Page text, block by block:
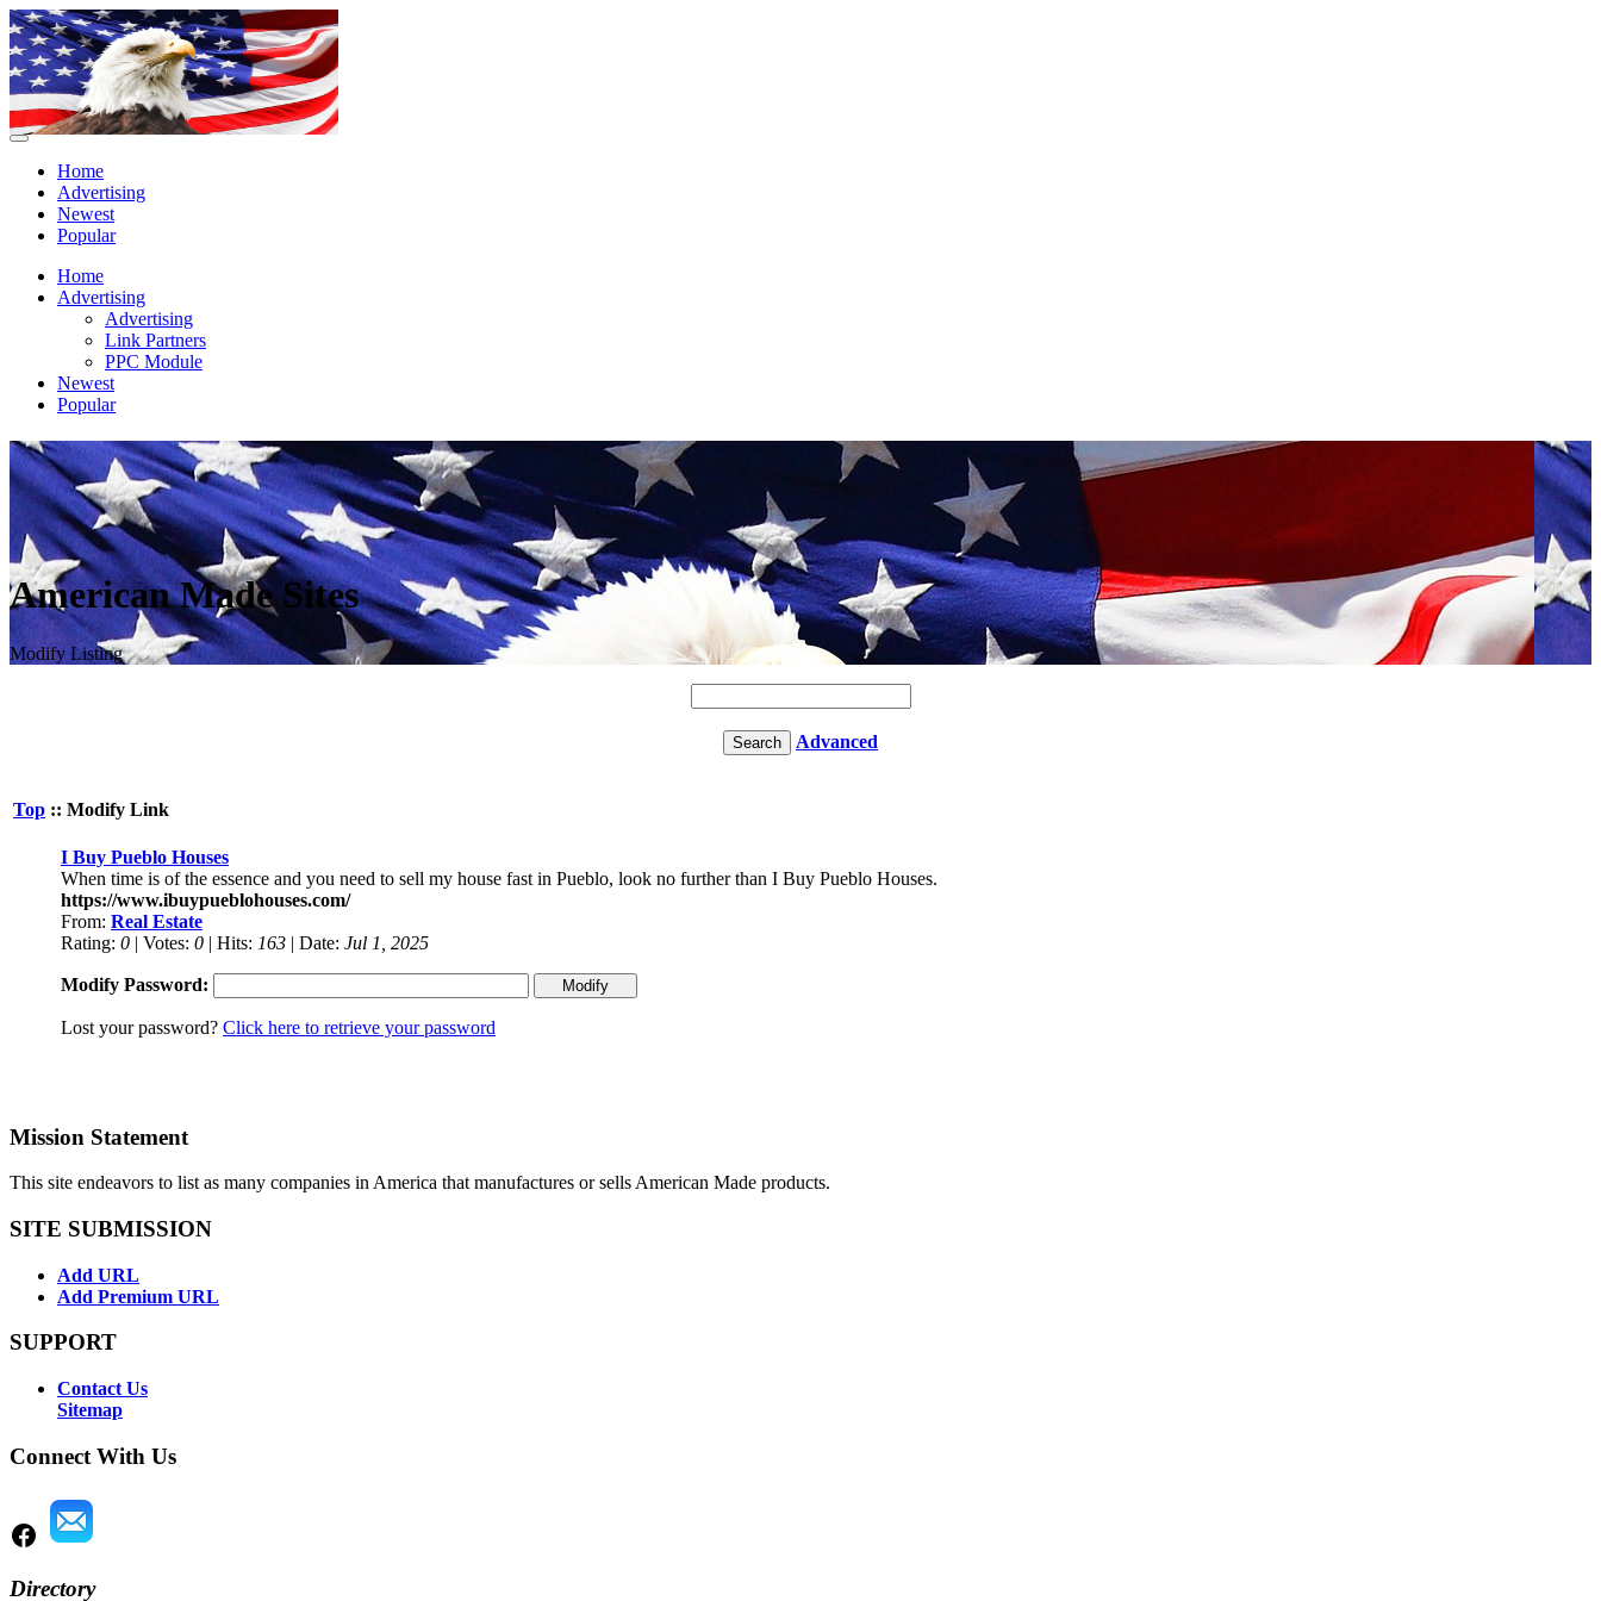
Home
Advertising
Newest
Popular
Home
Advertising
Advertising
Link Partners
PPC Module
Newest
Popular
American Made Sites
Modify Listing
Advanced
Top :: Modify Link
I Buy Pueblo Houses
When time is of the essence and you need to sell my house fast in Pueblo, look no further than I Buy Pueblo Houses.
https://www.ibuypueblohouses.com/
From: Real Estate
Rating: 0 | Votes: 0 | Hits: 163 | Date: Jul 1, 2025
Modify Password:
Lost your password? Click here to retrieve your password
Mission Statement
This site endeavors to list as many companies in America that manufactures or sells American Made products.
SITE SUBMISSION
Add URL
Add Premium URL
SUPPORT
Contact Us
Sitemap
Connect With Us
Directory